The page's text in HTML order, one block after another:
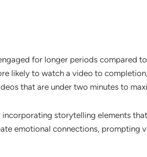
for longer periods compared
likely to watch a video to
that are under two minutes to
storytelling elements
emotional connections, prompting